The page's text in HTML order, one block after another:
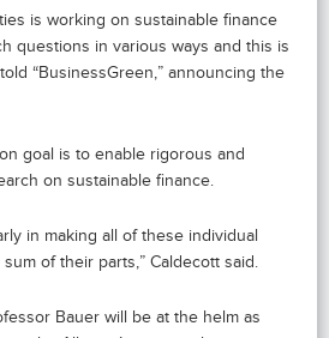
is working on sustainable finance
questions in various ways and this is
“BusinessGreen,” announcing the
goal is to enable rigorous and
on sustainable finance.
in making all of these individual
of their parts,” Caldecott said.
Bauer will be at the helm as